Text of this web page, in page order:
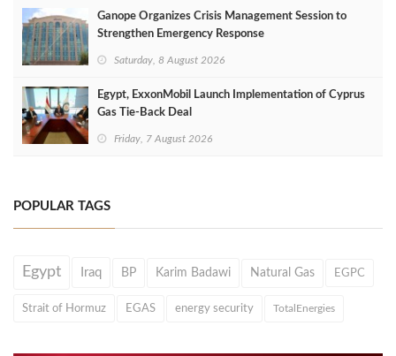
Ganope Organizes Crisis Management Session to
Strengthen Emergency Response
Saturday, 8 August 2026
Egypt, ExxonMobil Launch Implementation of Cyprus
Gas Tie-Back Deal
Friday, 7 August 2026
POPULAR TAGS
Egypt Iraq BP Karim Badawi Natural Gas EGPC
Strait of Hormuz EGAS energy security TotalEnergies